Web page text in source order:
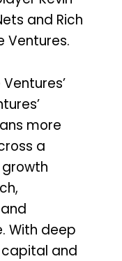
and Rich
Ventures.
more
a
With deep
capital and